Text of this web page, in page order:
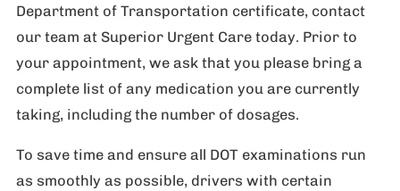
Department of Transportation certificate, contact
our team at Superior Urgent Care today. Prior to
your appointment, we ask that you please bring a
complete list of any medication you are currently
taking, including the number of dosages.
To save time and ensure all DOT examinations run
as smoothly as possible, drivers with certain